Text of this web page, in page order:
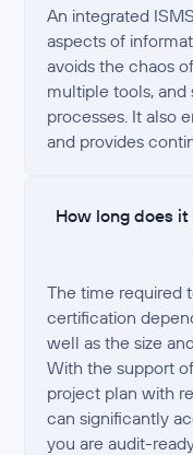
An integrated
aspects of
avoids the chaos
multiple tools,
processes. It also
and provides
How long does
The time required
certification
well as the size
With the support
project plan with
can significantly
you are audit-